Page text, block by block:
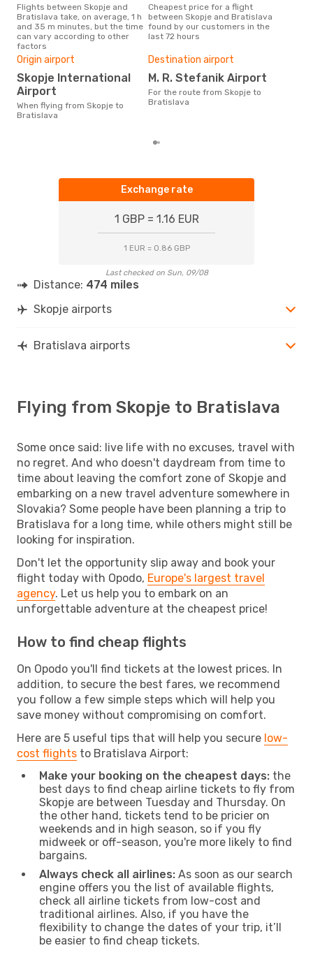
Flights between Skopje and
Bratislava take, on average, 1 h
and 35 m minutes, but the time
can vary according to other
factors
Cheapest price for a flight
between Skopje and Bratislava
found by our customers in the
last 72 hours
Origin airport
Skopje International
Airport
When flying from Skopje to
Bratislava
Destination airport
M. R. Stefanik Airport
For the route from Skopje to
Bratislava
Exchange rate
1 GBP = 1.16 EUR
1 EUR = 0.86 GBP
Last checked on Sun, 09/08
Distance: 474 miles
Skopje airports
Bratislava airports
Flying from Skopje to Bratislava
Some once said: live life with no excuses, travel with
no regret. And who doesn't daydream from time to
time about leaving the comfort zone of Skopje and
embarking on a new travel adventure somewhere in
Slovakia? Some people have been planning a trip to
Bratislava for a long time, while others might still be
looking for inspiration.
Don't let the opportunity slip away and book your
flight today with Opodo, Europe's largest travel
agency. Let us help you to embark on an
unforgettable adventure at the cheapest price!
How to find cheap flights
On Opodo you'll find tickets at the lowest prices. In
addition, to secure the best fares, we recommend
you follow a few simple steps which will help you
save money without compromising on comfort.
Here are 5 useful tips that will help you secure low-
cost flights to Bratislava Airport:
Make your booking on the cheapest days: the
best days to find cheap airline tickets to fly from
Skopje are between Tuesday and Thursday. On
the other hand, tickets tend to be pricier on
weekends and in high season, so if you fly
midweek or off-season, you're more likely to find
bargains.
Always check all airlines: As soon as our search
engine offers you the list of available flights,
check all airline tickets from low-cost and
traditional airlines. Also, if you have the
flexibility to change the dates of your trip, it’ll
be easier to find cheap tickets.